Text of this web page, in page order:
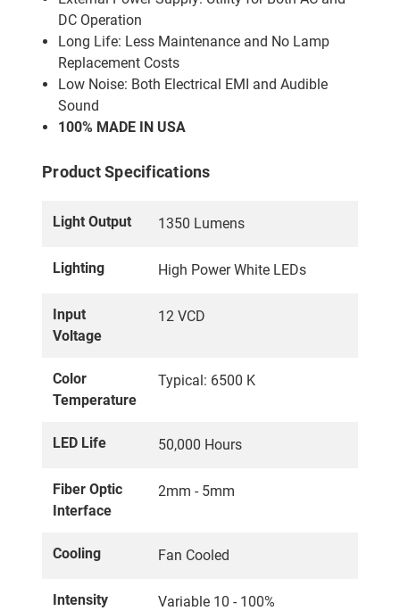
DC Operation
Long Life: Less Maintenance and No Lamp
Replacement Costs
Low Noise: Both Electrical EMI and Audible
Sound
100% MADE IN USA
Product Specifications
Light Output 1350 Lumens
Lighting High Power White LEDs
Input
Voltage
12 VCD
Color
Temperature
Typical: 6500 K
LED Life 50,000 Hours
Fiber Optic
Interface
2mm - 5mm
Cooling Fan Cooled
Intensity
Variable 10 - 100%